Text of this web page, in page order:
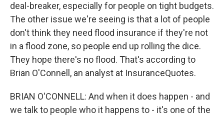
deal-breaker, especially for people on tight budgets.
The other issue we're seeing is that a lot of people
don't think they need flood insurance if they're not
in a flood zone, so people end up rolling the dice.
They hope there's no flood. That's according to
Brian O'Connell, an analyst at InsuranceQuotes.
BRIAN O'CONNELL: And when it does happen - and
we talk to people who it happens to - it's one of the